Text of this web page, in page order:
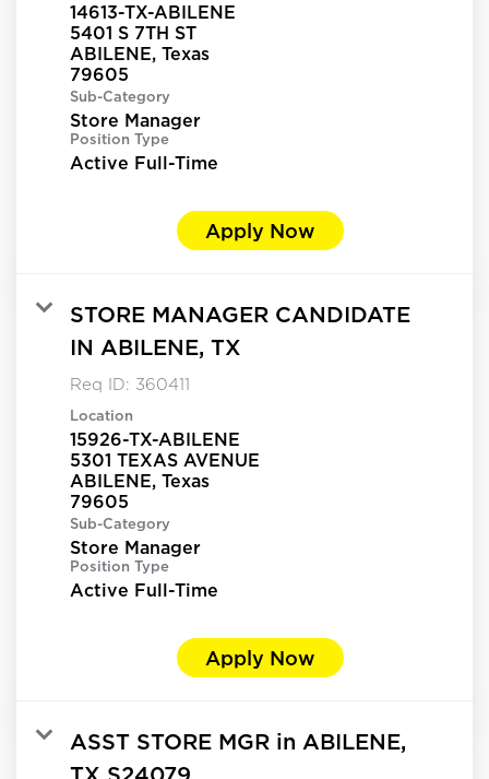
14613-TX-ABILENE
5401 S 7TH ST
ABILENE, Texas
Sub-Category
Store Manager
Position Type
Active Full-Time
Apply Now
STORE MANAGER CANDIDATE
IN ABILENE, TX
Req ID: 360411
Location
15926-TX-ABILENE
5301 TEXAS AVENUE
ABILENE, Texas
Sub-Category
Store Manager
Position Type
Active Full-Time
Apply Now
ASST STORE MGR in ABILENE,
TX S24079